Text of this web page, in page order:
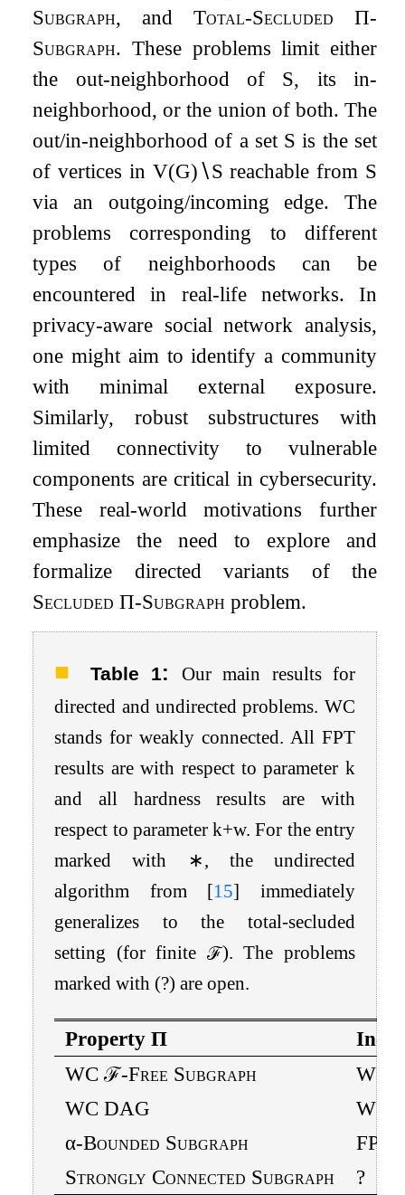
Subgraph, andTotal-Secluded Π-
Subgraph. These problems limit either
the out-neighborhood of S, its in-
neighborhood, or the union of both. The
out/in-neighborhood of a set S is the set
of vertices in V(G)∖S reachable from S
via an outgoing/incoming edge. The
problems corresponding to different
types of neighborhoods can be
encountered in real-life networks. In
privacy-aware social network analysis,
one might aim to identify a community
with minimal external exposure.
Similarly, robust substructures with
limited connectivity to vulnerable
components are critical in cybersecurity.
These real-world motivations further
emphasize the need to explore and
formalize directed variants of the
SecludedΠ-Subgraph problem.
Table 1:
Our main results for
directed and undirected problems. WC
stands for weakly connected. All FPT
results are with respect to parameter k
and all hardness results are with
respect to parameterk+w. For the entry
marked with
∗, the undirected
algorithm from
[15]
immediately
generalizes to the total-secluded
setting (for finite ℱ). The problems
marked with (?) are open.
Property Π
In- /
WC ℱ-Free Subgraph
WC DAG
α-Bounded Subgraph FPT
Strongly Connected Subgraph
?